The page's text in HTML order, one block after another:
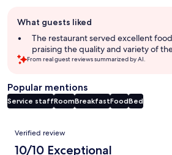
review
summary
What guests liked
The restaurant served excellent
praising the quality and variety of
From real guest reviews summarized by AI.
Popular mentions
Service staffRoomBreakfastFoodBed
Reviews
Verified review
10/10 Exceptional